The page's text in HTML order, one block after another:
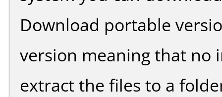
Download portable
version meaning that no
extract the files to a